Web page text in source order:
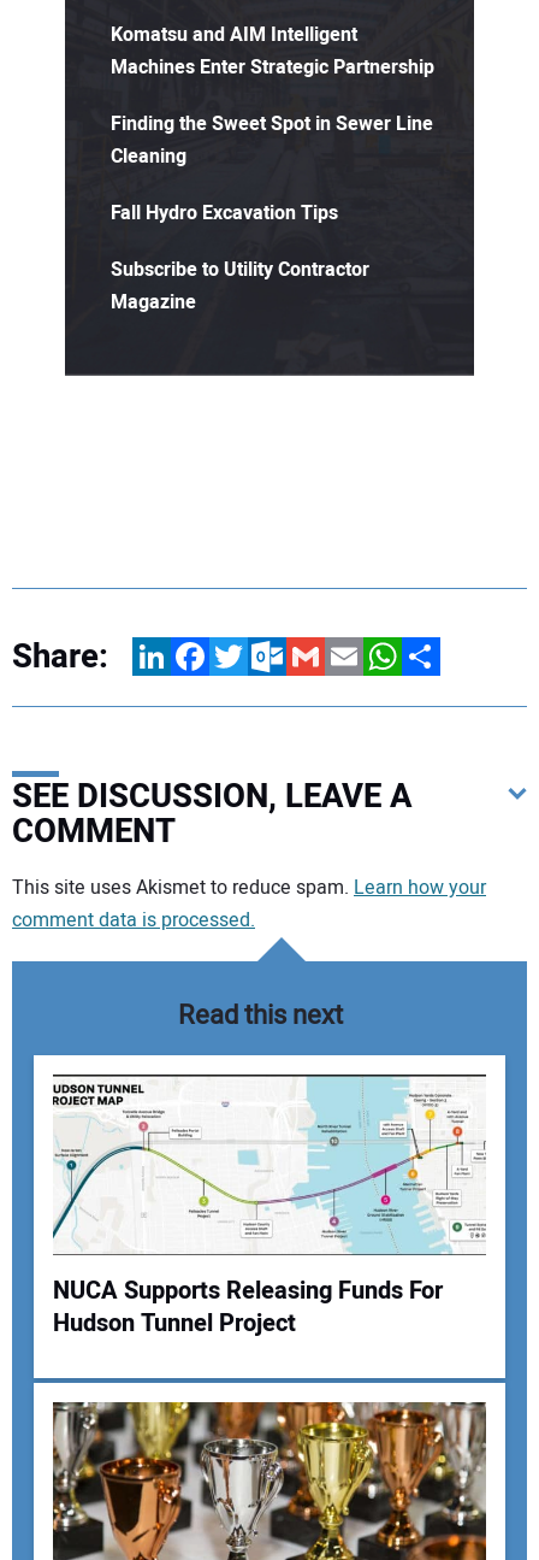
Komatsu and AIM Intelligent
Machines Enter Strategic Partnership
Finding the Sweet Spot in Sewer Line
Cleaning
Fall Hydro Excavation Tips
Subscribe to Utility Contractor
Magazine
Share: LinkedInFacebookTwitterOutlook.com
GmailEmailWhatsApp
Share
SEE DISCUSSION, LEAVE A
COMMENT
Your comment:
Your Name:
Your Email Address:
This site uses Akismet to reduce spam. Learn how your
comment data is processed.
Read this next
NUCA Supports Releasing Funds For
Hudson Tunnel Project